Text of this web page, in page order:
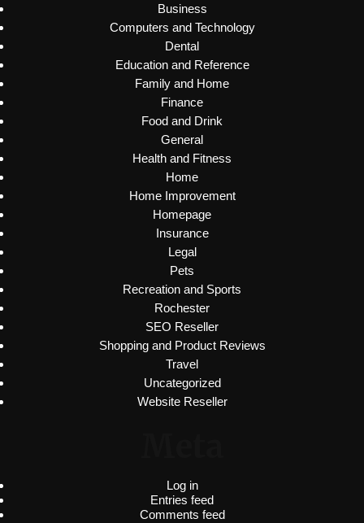
Business
Computers and Technology
Dental
Education and Reference
Family and Home
Finance
Food and Drink
General
Health and Fitness
Home
Home Improvement
Homepage
Insurance
Legal
Pets
Recreation and Sports
Rochester
SEO Reseller
Shopping and Product Reviews
Travel
Uncategorized
Website Reseller
Log in
Entries feed
Comments feed